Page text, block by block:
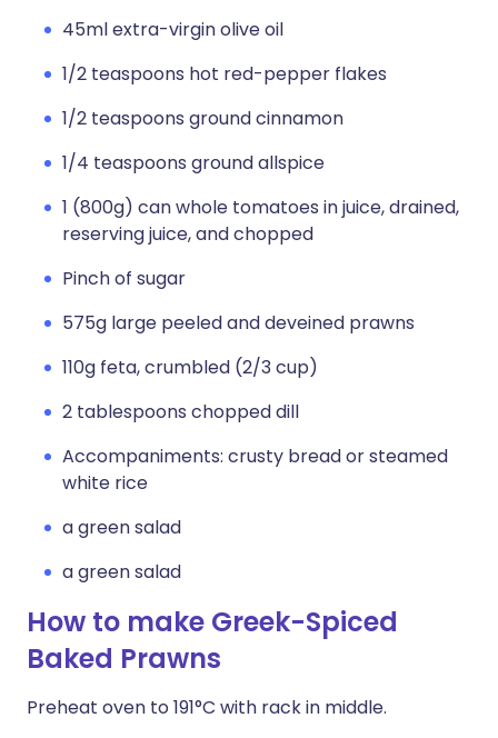
45ml extra-virgin olive oil
1/2 teaspoons hot red-pepper flakes
1/2 teaspoons ground cinnamon
1/4 teaspoons ground allspice
1 (800g) can whole tomatoes in juice, drained,
reserving juice, and chopped
Pinch of sugar
575g large peeled and deveined prawns
110g feta, crumbled (2/3 cup)
2 tablespoons chopped dill
Accompaniments: crusty bread or steamed
white rice
a green salad
a green salad
How to make Greek-Spiced
Baked Prawns
Preheat oven to 191°C with rack in middle.